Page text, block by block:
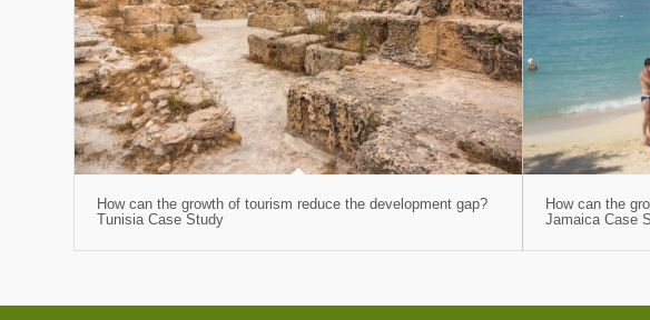
How can the growth of tourism reduce the development gap?
Tunisia Case Study
How can the
Jamaica Case